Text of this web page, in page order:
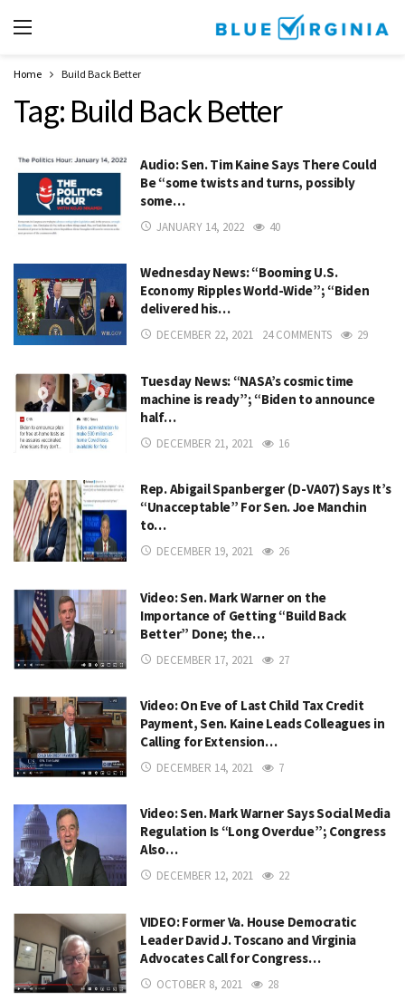
Home Build Back Better
Tag: Build Back Better
Audio: Sen. Tim Kaine Says There Could
Be “some twists and turns, possibly
some…
JANUARY 14, 2022 40
Wednesday News: “Booming U.S.
Economy Ripples World-Wide”; “Biden
delivered his…
DECEMBER 22, 2021 24 COMMENTS 29
Tuesday News: “NASA’s cosmic time
machine is ready”; “Biden to announce
half…
DECEMBER 21, 2021 16
Rep. Abigail Spanberger (D-VA07) Says It’s
“Unacceptable” For Sen. Joe Manchin
to…
DECEMBER 19, 2021 26
Video: Sen. Mark Warner on the
Importance of Getting “Build Back
Better” Done; the…
DECEMBER 17, 2021 27
Video: On Eve of Last Child Tax Credit
Payment, Sen. Kaine Leads Colleagues in
Calling for Extension…
DECEMBER 14, 2021 7
Video: Sen. Mark Warner Says Social Media
Regulation Is “Long Overdue”; Congress
Also…
DECEMBER 12, 2021 22
VIDEO: Former Va. House Democratic
Leader David J. Toscano and Virginia
Advocates Call for Congress…
OCTOBER 8, 2021 28